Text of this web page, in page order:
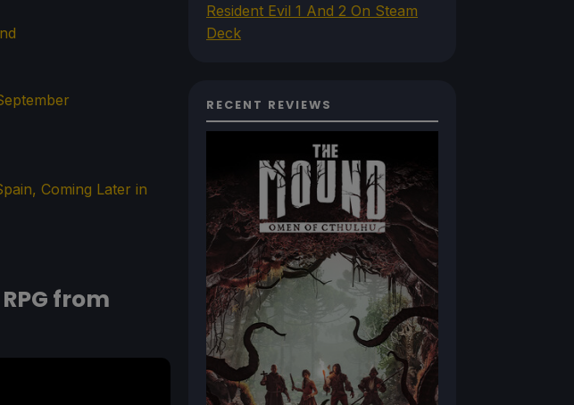
Coming Later in
from
Resident Evil 1 And 2 On Steam
Deck
RECENT REVIEWS